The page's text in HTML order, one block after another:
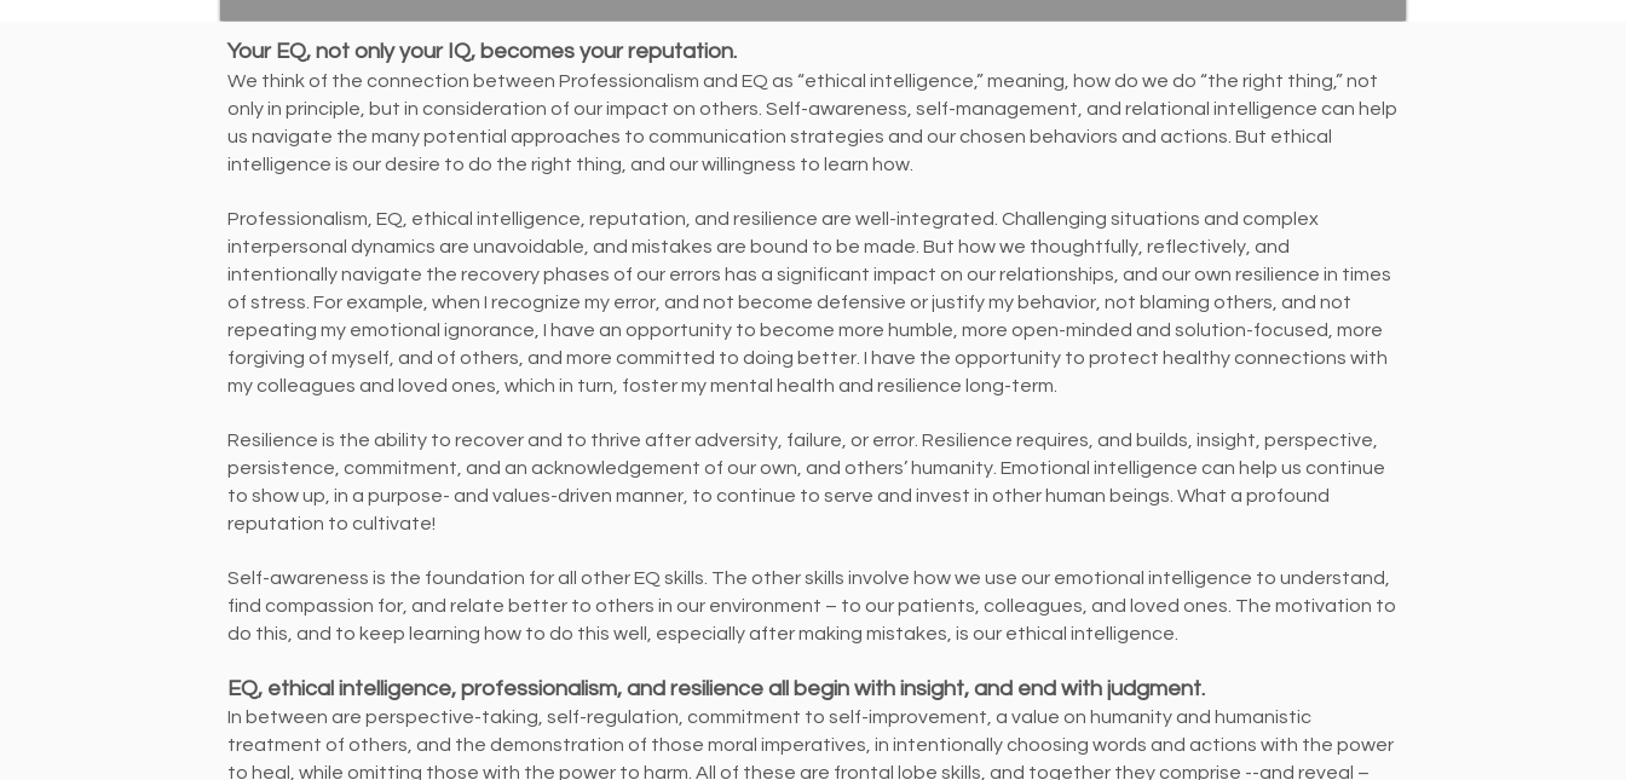
Your EQ, not only your IQ, becomes your reputation.
We think of the connection between Professionalism and EQ as “ethical intelligence,” meaning, how do we do “the right thing,” not
only in principle, but in consideration of our impact on others. Self-awareness, self-management, and relational intelligence can help
us navigate the many potential approaches to communication strategies and our chosen behaviors and actions. But ethical
intelligence is our desire to do the right thing, and our willingness to learn how.
Professionalism, EQ, ethical intelligence, reputation, and resilience are well-integrated. Challenging situations and complex
interpersonal dynamics are unavoidable, and mistakes are bound to be made. But how we thoughtfully, reflectively, and
intentionally navigate the recovery phases of our errors has a significant impact on our relationships, and our own resilience in times
of stress. For example, when I recognize my error, and not become defensive or justify my behavior, not blaming others, and not
repeating my emotional ignorance, I have an opportunity to become more humble, more open-minded and solution-focused, more
forgiving of myself, and of others, and more committed to doing better. I have the opportunity to protect healthy connections with
my colleagues and loved ones, which in turn, foster my mental health and resilience long-term.
Resilience is the ability to recover and to thrive after adversity, failure, or error. Resilience requires, and builds, insight, perspective,
persistence, commitment, and an acknowledgement of our own, and others’ humanity. Emotional intelligence can help us continue
to show up, in a purpose- and values-driven manner, to continue to serve and invest in other human beings. What a profound
reputation to cultivate!
Self-awareness is the foundation for all other EQ skills. The other skills involve how we use our emotional intelligence to understand,
find compassion for, and relate better to others in our environment – to our patients, colleagues, and loved ones. The motivation to
do this, and to keep learning how to do this well, especially after making mistakes, is our ethical intelligence.
EQ, ethical intelligence, professionalism, and resilience all begin with insight, and end with judgment.
In between are perspective-taking, self-regulation, commitment to self-improvement, a value on humanity and humanistic
treatment of others, and the demonstration of those moral imperatives, in intentionally choosing words and actions with the power
to heal, while omitting those with the power to harm. All of these are frontal lobe skills, and together they comprise --and reveal –